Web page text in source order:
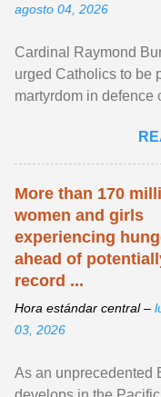
agosto 04, 2026
Cardinal Raymond
urged Catholics to be
martyrdom in defence
homily, Cdl. Burke
renewed defence of
More than 170
women and girls
experiencing
ahead of
record ...
Hora estándar central –
03, 2026
As an unprecedented